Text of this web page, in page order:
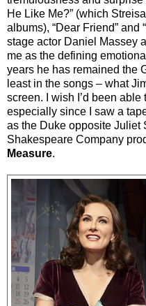
He Like Me?” (which
albums), “Dear Friend” and
stage actor Daniel Massey
me as the defining
years he has remained the
least in the songs – what
screen. I wish I’d been able
especially since I saw a
as the Duke opposite Juliet
Shakespeare Company
Measure.